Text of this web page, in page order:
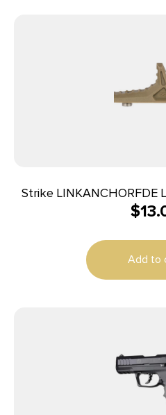
Strike LINKANCHORFDE
AR-Platform Flat
$
Add to